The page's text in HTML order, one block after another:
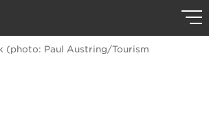
(photo: Paul Austring/Tourism